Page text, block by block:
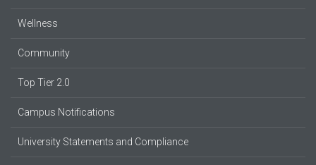
Wellness
Community
Top Tier 2.0
Campus Notifications
University Statements and Compliance